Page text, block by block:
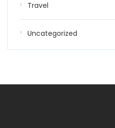
Travel
Uncategorized